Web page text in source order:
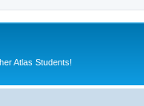
Atlas Students!